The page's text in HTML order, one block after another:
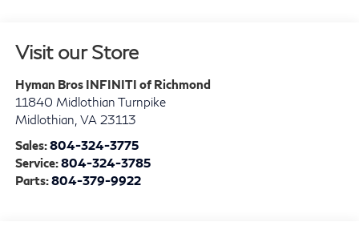
Visit our Store
Hyman Bros INFINITI of Richmond
11840 Midlothian Turnpike
Midlothian VA 23113
Sales:804-324-3775
Service:804-324-3785
Parts:804-379-9922